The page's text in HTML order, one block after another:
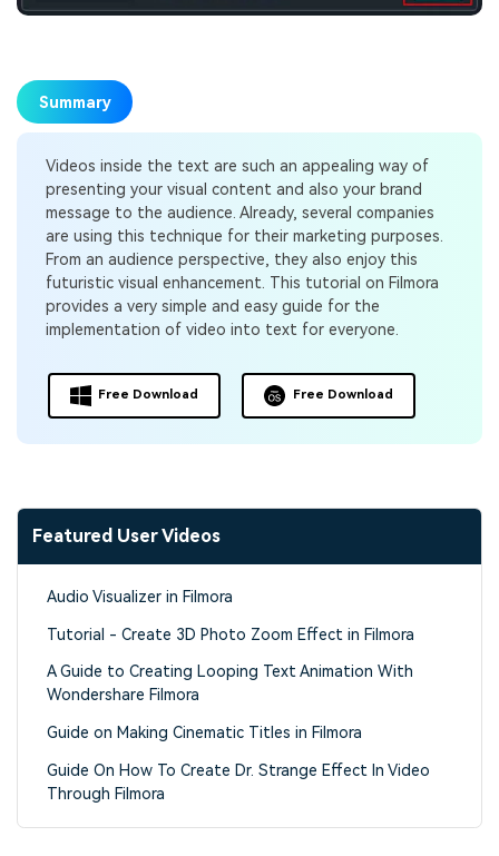
Featured User Videos
Audio Visualizer in Filmora
Tutorial - Create 3D Photo Zoom Effect in Filmora
A Guide to Creating Looping Text Animation With
Wondershare Filmora
Guide on Making Cinematic Titles in Filmora
Guide On How To Create Dr. Strange Effect In Video
Through Filmora
Summary
Videos inside the text are such an appealing way of
presenting your visual content and also your brand
message to the audience. Already, several companies
are using this technique for their marketing purposes.
From an audience perspective, they also enjoy this
futuristic visual enhancement. This tutorial on Filmora
provides a very simple and easy guide for the
implementation of video into text for everyone.
Free Download Free Download